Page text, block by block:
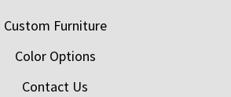
Custom Furniture
Color Options
Contact Us